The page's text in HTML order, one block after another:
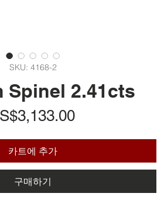
SKU: 4168-2
Spinel 2.41cts
가
카트에 추가
구매하기